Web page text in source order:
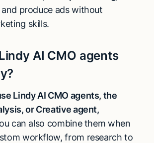
produce ads without
skills.
AI CMO agents
Lindy AI CMO agents, the
or Creative agent,
can also combine them when
workflow, from research to